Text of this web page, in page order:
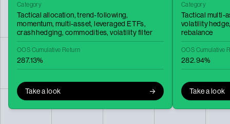
Category
Tactical allocation,trend-following,
momentum,multi-asset,leveraged ETFs,
crash hedging,commodities,volatility filter
OOS Cumulative Return
287.13%
Take a look
Category
Tactical multi-
volatility
rebalance
OOS Cumulative
282.94%
Take a look